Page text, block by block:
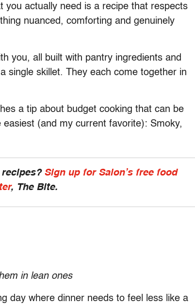
you actually need is a recipe that respects
nuanced, comforting and genuinely
you, all built with pantry ingredients and
single skillet. They each come together in
a tip about budget cooking that can be
(and my current favorite): Smoky,
recipes? Sign up for Salon’s free food
, The Bite.
in lean ones
day where dinner needs to feel less like a